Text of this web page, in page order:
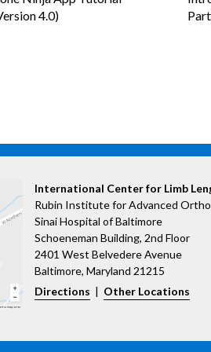
4.0)
International Center for Limb
Rubin Institute for Advanced
Sinai Hospital of Baltimore
Schoeneman Building, 2nd Floor
2401 West Belvedere Avenue
Baltimore, Maryland 21215
Directions | Other Locations